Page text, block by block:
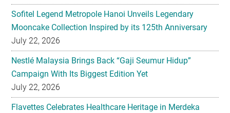
Sofitel Legend Metropole Hanoi Unveils Legendary
Mooncake Collection Inspired by its 125th Anniversary
July 22, 2026
Nestlé Malaysia Brings Back “Gaji Seumur Hidup”
Campaign With Its Biggest Edition Yet
July 22, 2026
Flavettes Celebrates Healthcare Heritage in Merdeka